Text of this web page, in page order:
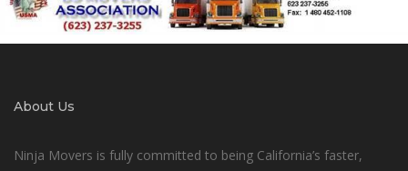
About Us
Ninja Movers is fully committed to being California’s faster,